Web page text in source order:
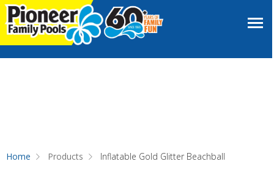
Home Products Inflatable Gold Glitter Beachball